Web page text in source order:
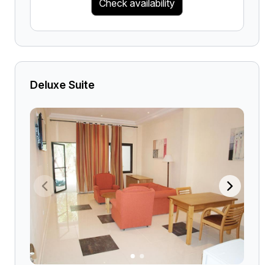
Check availability
Deluxe Suite